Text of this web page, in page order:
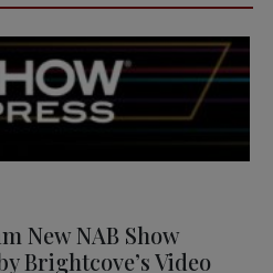
New NAB Show
Brightcove’s Video